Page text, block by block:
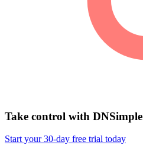
Take control with DNSimple
Start your 30-day free trial today